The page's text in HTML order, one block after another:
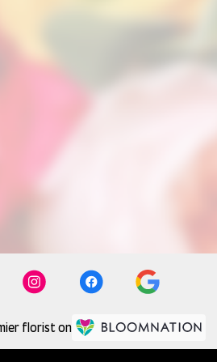
florist on